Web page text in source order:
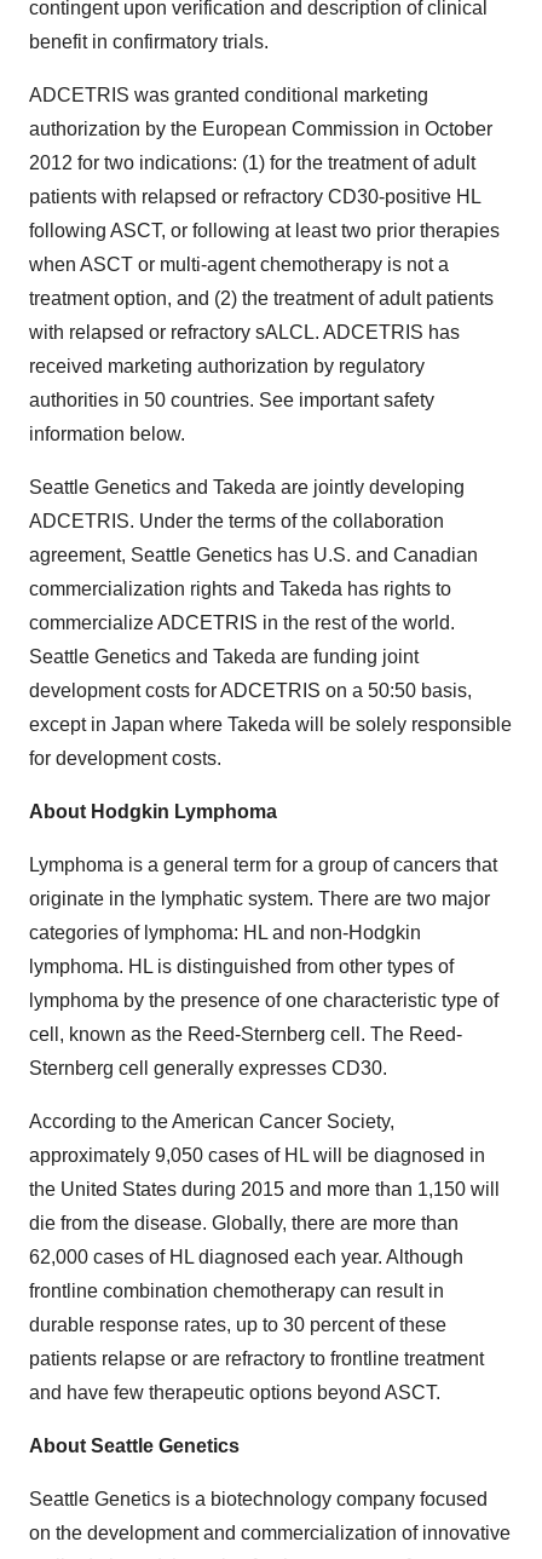
contingent upon verification and description of clinical
benefit in confirmatory trials.
ADCETRIS was granted conditional marketing
authorization by the European Commission in October
2012 for two indications: (1) for the treatment of adult
patients with relapsed or refractory CD30-positive HL
following ASCT, or following at least two prior therapies
when ASCT or multi-agent chemotherapy is not a
treatment option, and (2) the treatment of adult patients
with relapsed or refractory sALCL. ADCETRIS has
received marketing authorization by regulatory
authorities in 50 countries. See important safety
information below.
Seattle Genetics and Takeda are jointly developing
ADCETRIS. Under the terms of the collaboration
agreement, Seattle Genetics has U.S. and Canadian
commercialization rights and Takeda has rights to
commercialize ADCETRIS in the rest of the world.
Seattle Genetics and Takeda are funding joint
development costs for ADCETRIS on a 50:50 basis,
except in Japan where Takeda will be solely responsible
for development costs.
About Hodgkin Lymphoma
Lymphoma is a general term for a group of cancers that
originate in the lymphatic system. There are two major
categories of lymphoma: HL and non-Hodgkin
lymphoma. HL is distinguished from other types of
lymphoma by the presence of one characteristic type of
cell, known as the Reed-Sternberg cell. The Reed-
Sternberg cell generally expresses CD30.
According to the American Cancer Society,
approximately 9,050 cases of HL will be diagnosed in
the United States during 2015 and more than 1,150 will
die from the disease. Globally, there are more than
62,000 cases of HL diagnosed each year. Although
frontline combination chemotherapy can result in
durable response rates, up to 30 percent of these
patients relapse or are refractory to frontline treatment
and have few therapeutic options beyond ASCT.
About Seattle Genetics
Seattle Genetics is a biotechnology company focused
on the development and commercialization of innovative